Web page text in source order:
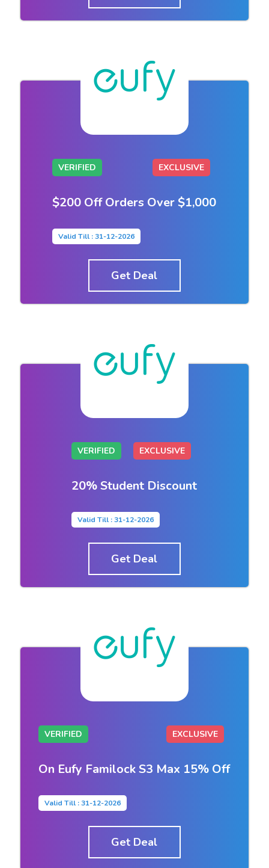
VERIFIED EXCLUSIVE
$200 Off Orders Over $1,000
Valid Till : 31-12-2026
Get Deal
VERIFIED EXCLUSIVE
20% Student Discount
Valid Till : 31-12-2026
Get Deal
VERIFIED EXCLUSIVE
On Eufy Familock S3 Max 15% Off
Valid Till : 31-12-2026
Get Deal